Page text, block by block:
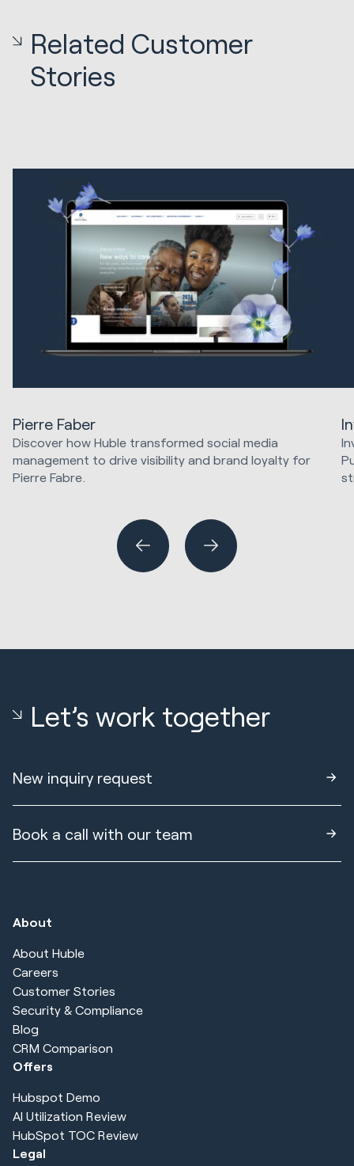
Related Customer
Stories
Pierre Faber
Discover how Huble transformed social media
management to drive visibility and brand loyalty for
Pierre Fabre.
Let’s work together
New inquiry request
Book a call with our team
About
About Huble
Careers
Customer Stories
Security & Compliance
Blog
CRM Comparison
Offers
Hubspot Demo
AI Utilization Review
HubSpot TOC Review
Legal